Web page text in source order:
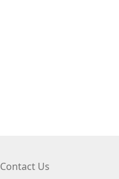
Contact Us